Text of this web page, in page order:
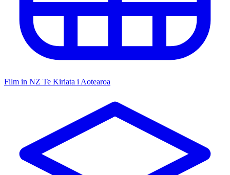
Film in NZ Te Kiriata i Aotearoa